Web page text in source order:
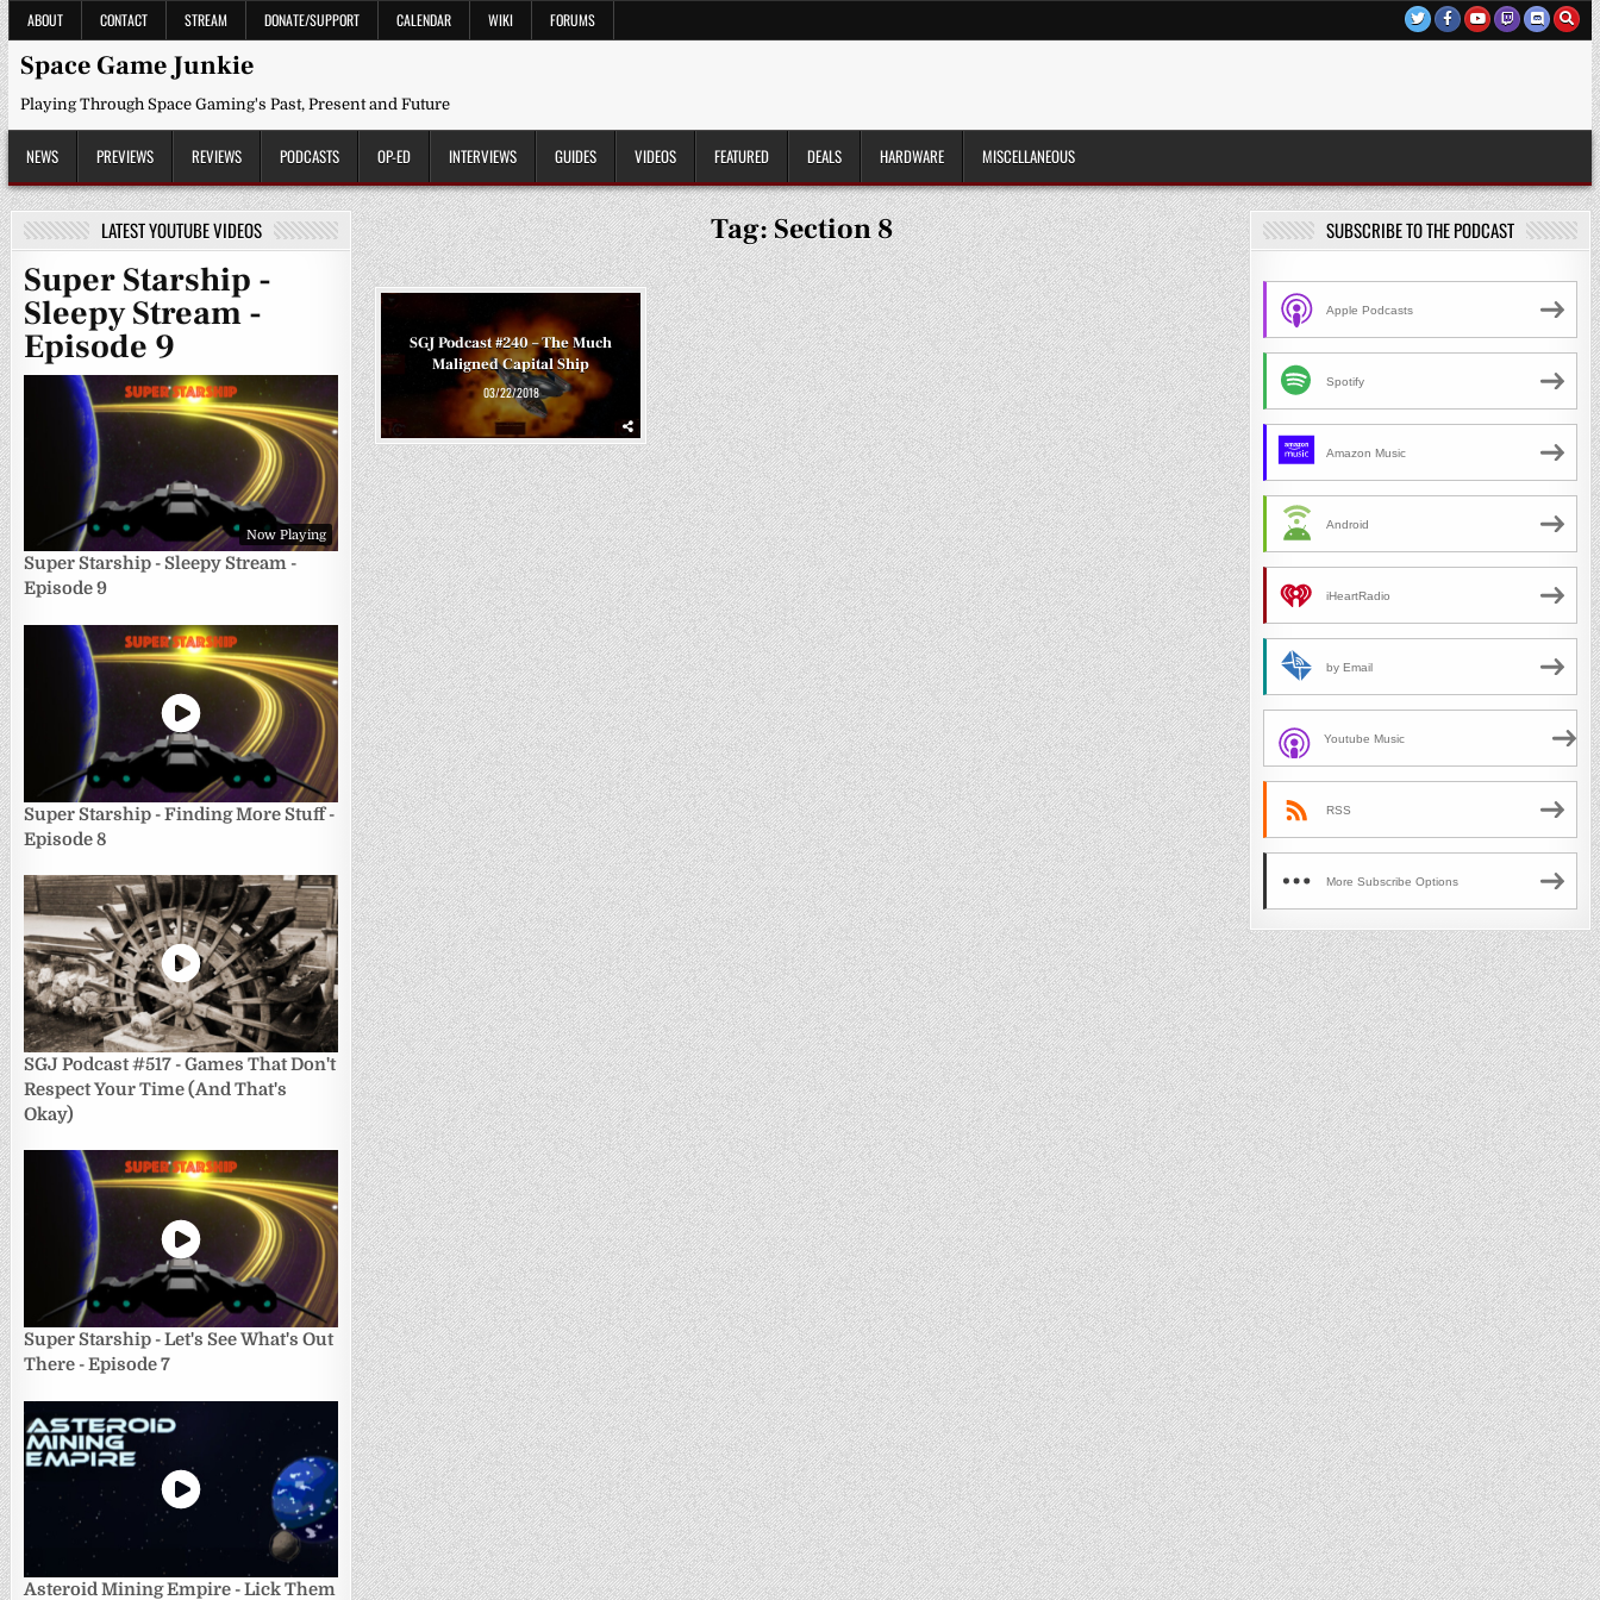
Skip
to
content
ABOUT CONTACT STREAM DONATE/SUPPORT CALENDAR WIKI FORUMS
Space Game Junkie
Playing Through Space Gaming's Past, Present and Future
NEWS PREVIEWS REVIEWS PODCASTS OP-ED INTERVIEWS GUIDES VIDEOS FEATURED DEALS HARDWARE MISCELLANEOUS
Tag:Section 8
SGJ Podcast #240 – The Much
Maligned Capital Ship
03/22/2018
LATEST YOUTUBE VIDEOS
Super Starship -
Sleepy Stream -
Episode 9
Now Playing
Super Starship - Sleepy Stream -
Episode 9
Super Starship - Finding More Stuff -
Episode 8
SGJ Podcast #517 - Games That Don't
Respect Your Time (And That's
Okay)
Super Starship - Let's See What's Out
There - Episode 7
Asteroid Mining Empire - Lick Them
SUBSCRIBE TO THE PODCAST
Apple Podcasts
Spotify
Amazon Music
Android
iHeartRadio
by Email
Youtube Music
RSS
More Subscribe Options